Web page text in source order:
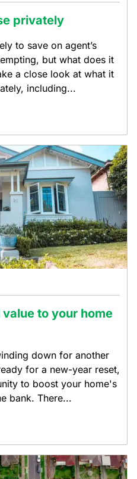
privately
to save on agent’s
but what does it
a close look at what it
including...
to your home
down for another
for a new-year reset,
to boost your home's
bank. There...